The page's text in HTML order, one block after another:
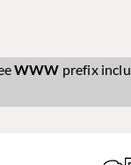
WWW prefix